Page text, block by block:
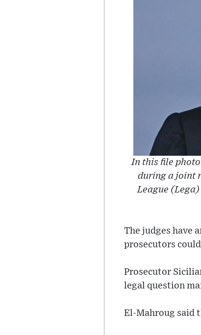
In this file
during a joint
League
The judges have
prosecutors
Prosecutor
legal question
El-Mahroug said